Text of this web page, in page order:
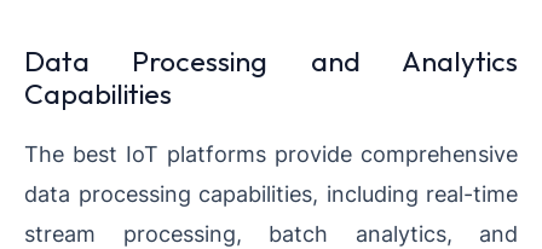
Data Processing and Analytics
Capabilities
The best IoT platforms provide comprehensive
data processing capabilities, including real-time
stream processing, batch analytics, and